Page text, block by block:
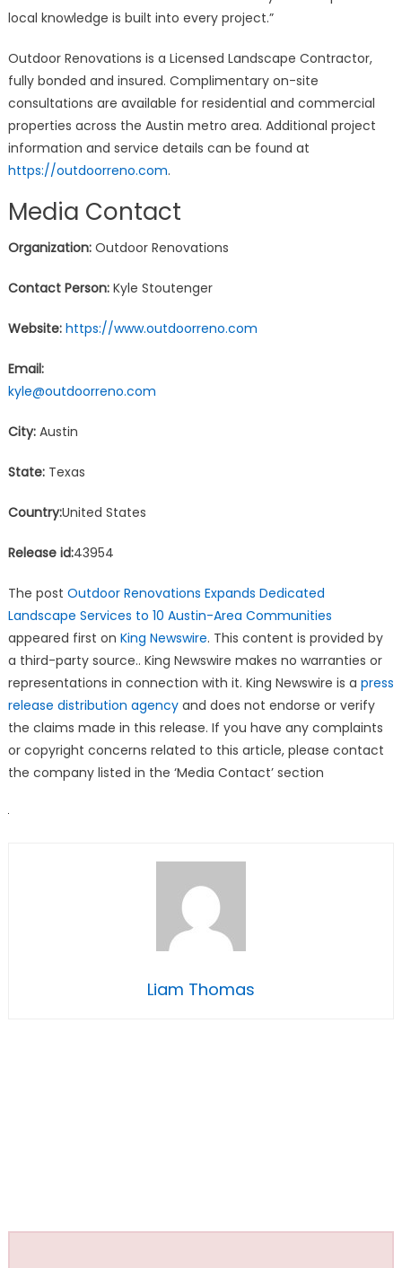
local knowledge is built into every project.”
Outdoor Renovations is a Licensed Landscape Contractor,
fully bonded and insured. Complimentary on-site
consultations are available for residential and commercial
properties across the Austin metro area. Additional project
information and service details can be found at
https://outdoorreno.com.
Media Contact
Organization:Outdoor Renovations
Contact Person:Kyle Stoutenger
Website: https://www.outdoorreno.com
Email:
kyle@outdoorreno.com
City:Austin
State:Texas
Country:United States
Release id:43954
The post Outdoor Renovations Expands Dedicated
Landscape Services to 10 Austin-Area Communities
appeared first on King Newswire. This content is provided by
a third-party source.. King Newswire makes no warranties or
representations in connection with it. King Newswire is a press
release distribution agencyand does not endorse or verify
the claims made in this release. If you have any complaints
or copyright concerns related to this article, please contact
the company listed in the ‘Media Contact’ section
Liam Thomas